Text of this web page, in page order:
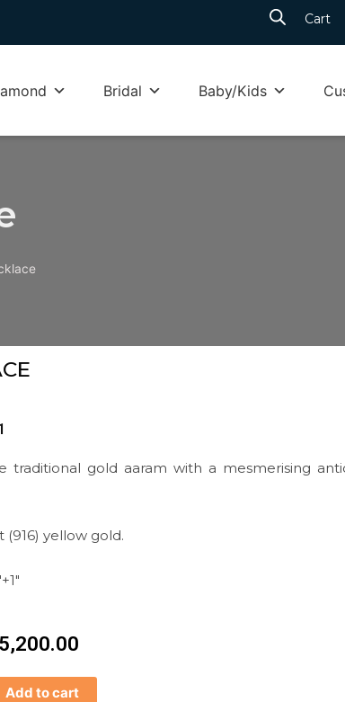
Cart
Bridal Baby/Kids
traditional gold aaram with a mesmerising
(916) yellow gold.
Add to cart